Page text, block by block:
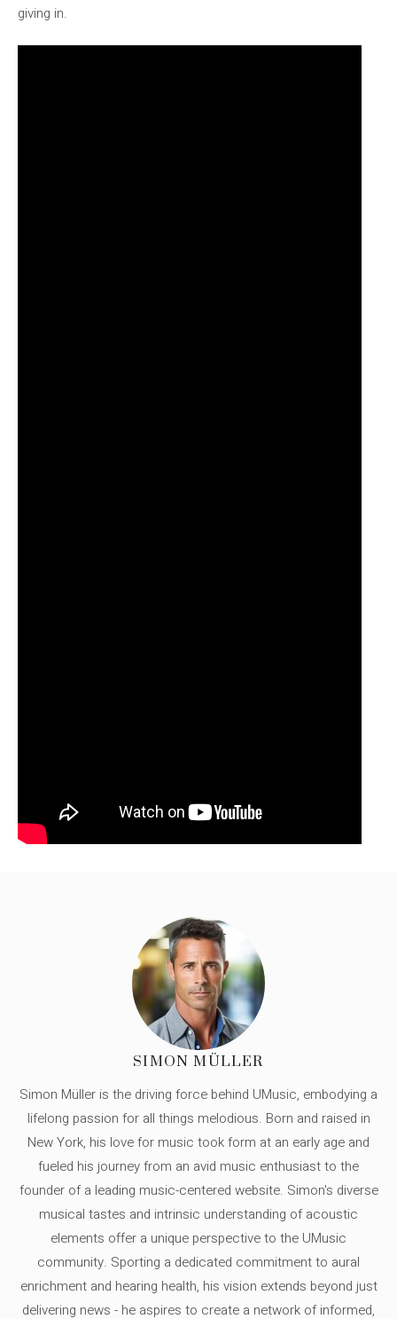
giving in.
SIMON MÜLLER
Simon Müller is the driving force behind UMusic, embodying a
lifelong passion for all things melodious. Born and raised in
New York, his love for music took form at an early age and
fueled his journey from an avid music enthusiast to the
founder of a leading music-centered website. Simon's diverse
musical tastes and intrinsic understanding of acoustic
elements offer a unique perspective to the UMusic
community. Sporting a dedicated commitment to aural
enrichment and hearing health, his vision extends beyond just
delivering news - he aspires to create a network of informed,